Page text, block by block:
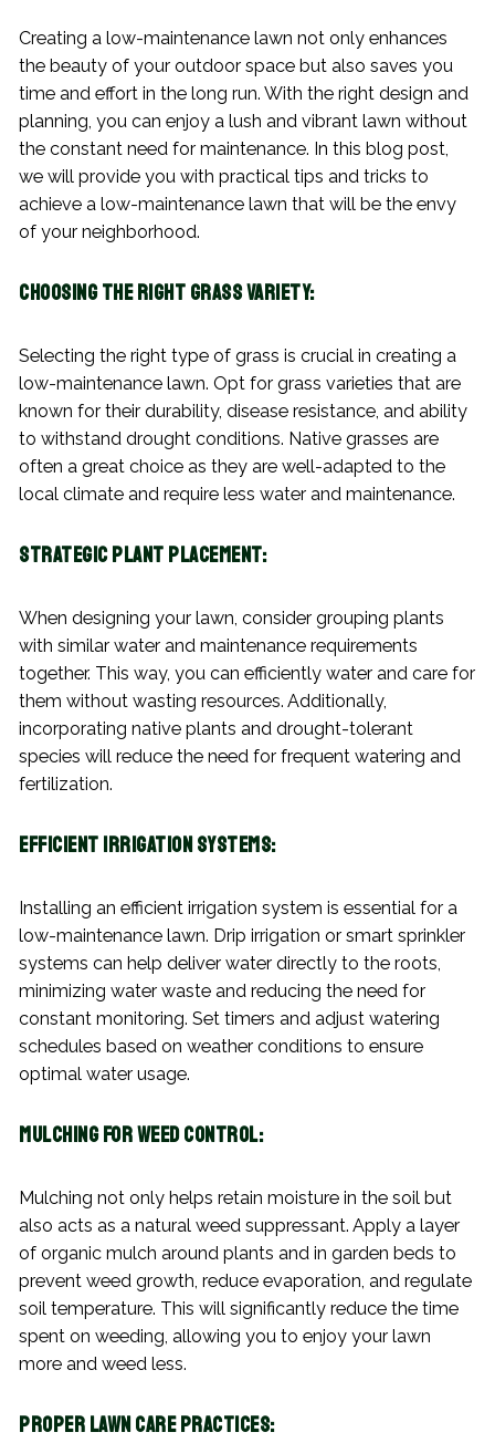
Creating a low-maintenance lawn not only enhances
the beauty of your outdoor space but also saves you
time and effort in the long run. With the right design and
planning, you can enjoy a lush and vibrant lawn without
the constant need for maintenance. In this blog post,
we will provide you with practical tips and tricks to
achieve a low-maintenance lawn that will be the envy
of your neighborhood.
Choosing the Right Grass Variety:
Selecting the right type of grass is crucial in creating a
low-maintenance lawn. Opt for grass varieties that are
known for their durability, disease resistance, and ability
to withstand drought conditions. Native grasses are
often a great choice as they are well-adapted to the
local climate and require less water and maintenance.
Strategic Plant Placement:
When designing your lawn, consider grouping plants
with similar water and maintenance requirements
together. This way, you can efficiently water and care for
them without wasting resources. Additionally,
incorporating native plants and drought-tolerant
species will reduce the need for frequent watering and
fertilization.
Efficient Irrigation Systems:
Installing an efficient irrigation system is essential for a
low-maintenance lawn. Drip irrigation or smart sprinkler
systems can help deliver water directly to the roots,
minimizing water waste and reducing the need for
constant monitoring. Set timers and adjust watering
schedules based on weather conditions to ensure
optimal water usage.
Mulching for Weed Control:
Mulching not only helps retain moisture in the soil but
also acts as a natural weed suppressant. Apply a layer
of organic mulch around plants and in garden beds to
prevent weed growth, reduce evaporation, and regulate
soil temperature. This will significantly reduce the time
spent on weeding, allowing you to enjoy your lawn
more and weed less.
Proper Lawn Care Practices: